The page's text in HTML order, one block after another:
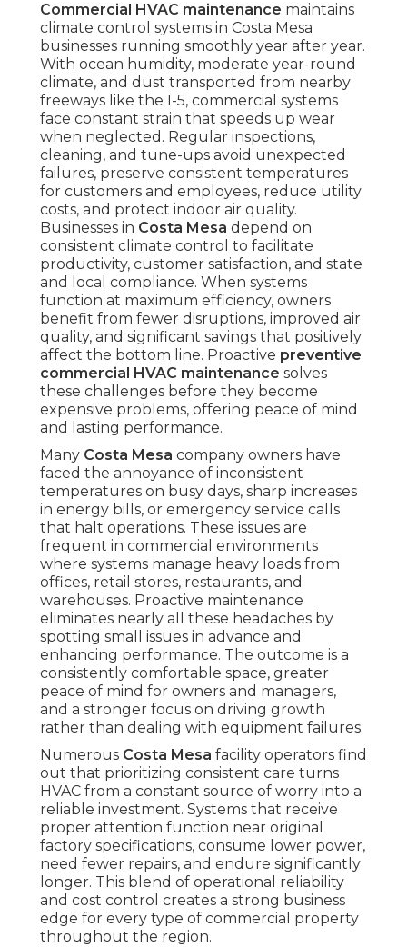
Commercial HVAC maintenance maintains
climate control systems in Costa Mesa
businesses running smoothly year after year.
With ocean humidity, moderate year-round
climate, and dust transported from nearby
freeways like the I-5, commercial systems
face constant strain that speeds up wear
when neglected. Regular inspections,
cleaning, and tune-ups avoid unexpected
failures, preserve consistent temperatures
for customers and employees, reduce utility
costs, and protect indoor air quality.
Businesses in Costa Mesa depend on
consistent climate control to facilitate
productivity, customer satisfaction, and state
and local compliance. When systems
function at maximum efficiency, owners
benefit from fewer disruptions, improved air
quality, and significant savings that positively
affect the bottom line. Proactive preventive
commercial HVAC maintenance solves
these challenges before they become
expensive problems, offering peace of mind
and lasting performance.
Many Costa Mesa company owners have
faced the annoyance of inconsistent
temperatures on busy days, sharp increases
in energy bills, or emergency service calls
that halt operations. These issues are
frequent in commercial environments
where systems manage heavy loads from
offices, retail stores, restaurants, and
warehouses. Proactive maintenance
eliminates nearly all these headaches by
spotting small issues in advance and
enhancing performance. The outcome is a
consistently comfortable space, greater
peace of mind for owners and managers,
and a stronger focus on driving growth
rather than dealing with equipment failures.
Numerous Costa Mesa facility operators find
out that prioritizing consistent care turns
HVAC from a constant source of worry into a
reliable investment. Systems that receive
proper attention function near original
factory specifications, consume lower power,
need fewer repairs, and endure significantly
longer. This blend of operational reliability
and cost control creates a strong business
edge for every type of commercial property
throughout the region.